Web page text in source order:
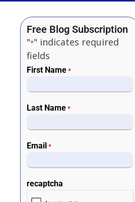
Free Blog Subscription
"*" indicates required
fields
First Name *
Last Name *
Email *
recaptcha